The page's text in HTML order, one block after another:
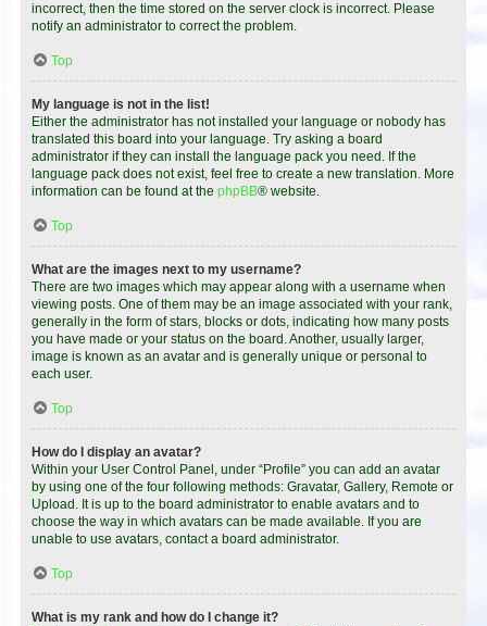
incorrect, then the time stored on the server clock is incorrect. Please
notify an administrator to correct the problem.
Top
My language is not in the list!
Either the administrator has not installed your language or nobody has
translated this board into your language. Try asking a board
administrator if they can install the language pack you need. If the
language pack does not exist, feel free to create a new translation. More
information can be found at the phpBB® website.
Top
What are the images next to my username?
There are two images which may appear along with a username when
viewing posts. One of them may be an image associated with your rank,
generally in the form of stars, blocks or dots, indicating how many posts
you have made or your status on the board. Another, usually larger,
image is known as an avatar and is generally unique or personal to
each user.
Top
How do I display an avatar?
Within your User Control Panel, under “Profile” you can add an avatar
by using one of the four following methods: Gravatar, Gallery, Remote or
Upload. It is up to the board administrator to enable avatars and to
choose the way in which avatars can be made available. If you are
unable to use avatars, contact a board administrator.
Top
What is my rank and how do I change it?